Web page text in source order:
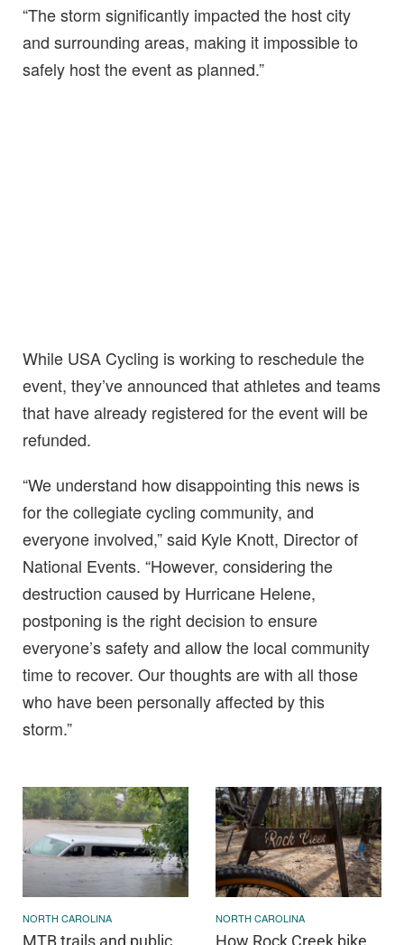
“The storm significantly impacted the host city
and surrounding areas, making it impossible to
safely host the event as planned.”
While USA Cycling is working to reschedule the
event, they’ve announced that athletes and teams
that have already registered for the event will be
refunded.
“We understand how disappointing this news is
for the collegiate cycling community, and
everyone involved,” said Kyle Knott, Director of
National Events. “However, considering the
destruction caused by Hurricane Helene,
postponing is the right decision to ensure
everyone’s safety and allow the local community
time to recover. Our thoughts are with all those
who have been personally affected by this
storm.”
NORTH CAROLINA NORTH CAROLINA